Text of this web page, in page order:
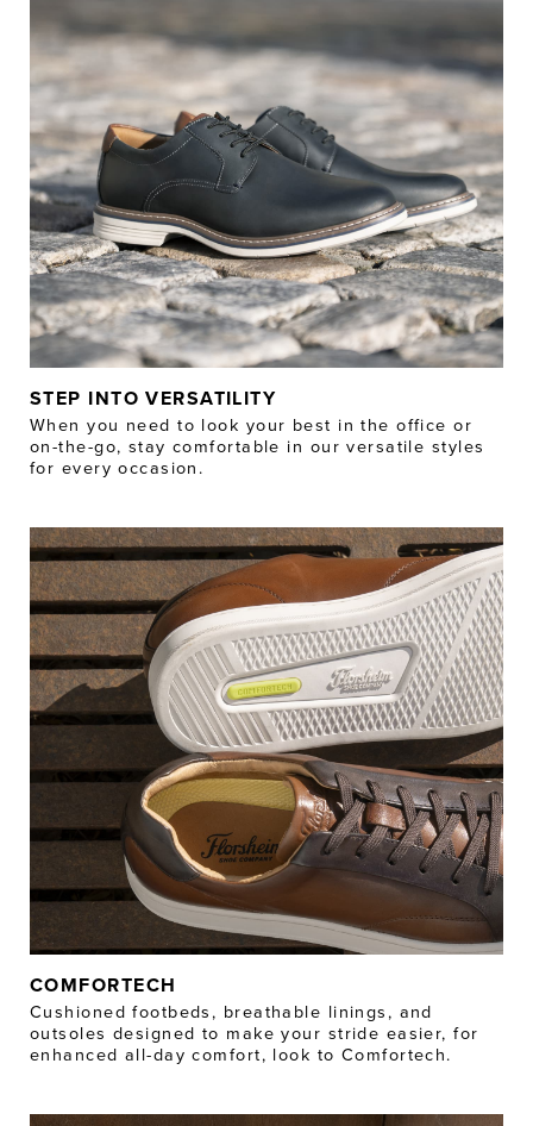
STEP INTO VERSATILITY
When you need to look your best in the office or
on-the-go, stay comfortable in our versatile styles
for every occasion.
COMFORTECH
Cushioned footbeds, breathable linings, and
outsoles designed to make your stride easier, for
enhanced all-day comfort, look to Comfortech.